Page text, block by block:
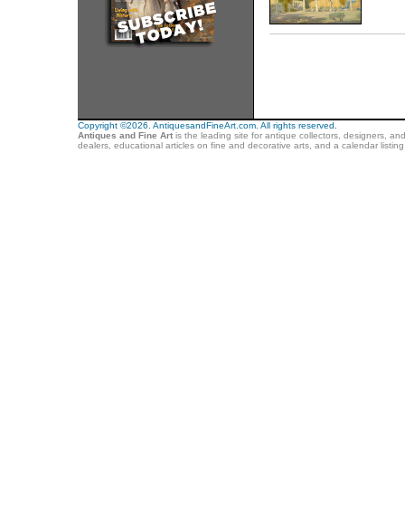
Copyright ©2026. AntiquesandFineArt.com. All rights reserved.
Antiques and Fine Artis the leading site for antique collectors, designers,
dealers, educational articles on fine and decorative arts, and a calendar